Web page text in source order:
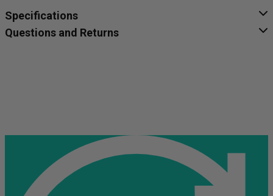
Specifications
Questions and Returns